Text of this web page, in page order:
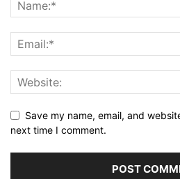
Save my name, email, and
next time I comment.